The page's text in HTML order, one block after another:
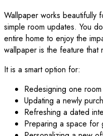
Wallpaper works beautifully
simple room updates. You
entire home to enjoy the
wallpaper is the feature that
It is a smart option for:
Redesigning one
Updating a newly
Refreshing a dated
Preparing a space for